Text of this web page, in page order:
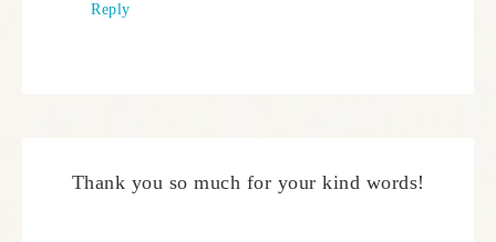
Reply
Thank you so much for your kind words!